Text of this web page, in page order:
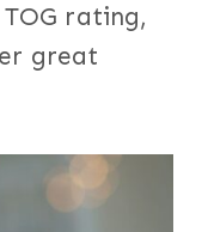
rating,
great